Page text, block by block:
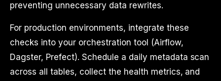
preventing unnecessary data rewrites.
For production environments, integrate these
checks into your orchestration tool (Airflow,
Dagster, Prefect). Schedule a daily metadata scan
across all tables, collect the health metrics, and